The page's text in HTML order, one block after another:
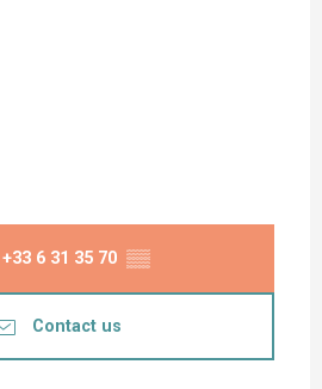
+33 6 31 35 70 ▒▒
Contact us